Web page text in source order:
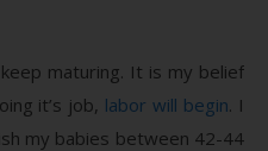
maturing. It is my belief
it’s job, labor will begin. I
my babies between 42-44